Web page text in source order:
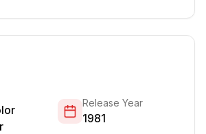
Release Year
1981